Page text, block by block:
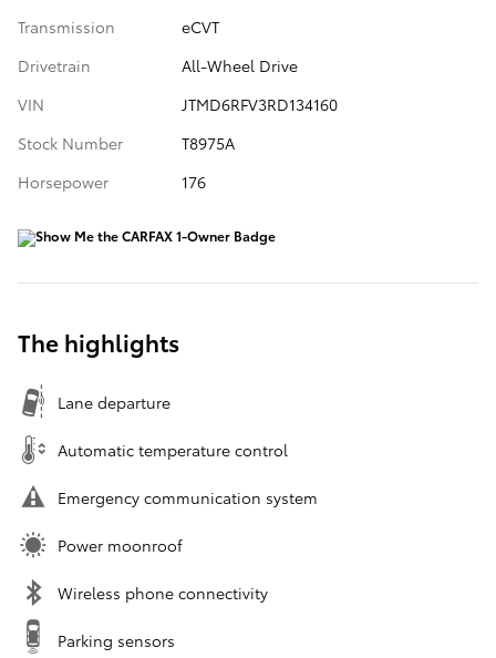
Transmission
eCVT
Drivetrain
All-Wheel Drive
VIN
JTMD6RFV3RD134160
Stock Number
T8975A
Horsepower
176
The highlights
Lane departure
Automatic temperature control
Emergency communication system
Power moonroof
Wireless phone connectivity
Parking sensors